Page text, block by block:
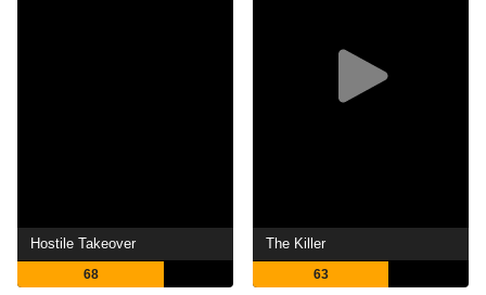
Hostile Takeover
68
The Killer
63